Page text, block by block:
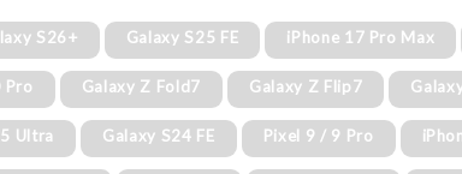
S26+ Galaxy S25 FE iPhone 17 Pro Max
Pro Galaxy Z Fold7 Galaxy Z Flip7
Ultra Galaxy S24 FE Pixel 9 / 9 Pro